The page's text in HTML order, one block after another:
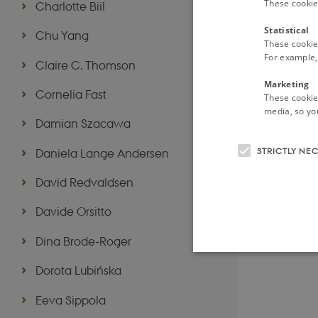
Charlotte Biil
Chu Yang
Claire C. Thomson
Cornelia Fast
Damian Szacawa
Daniela Lange Andersen
David Redvaldsen
Davide Orsitto
Dina Brode-Roger
Dorota Lubińska
Eeva Sippola
These
Statistical
These
For
Marketing
These
media, so
STRICTLY